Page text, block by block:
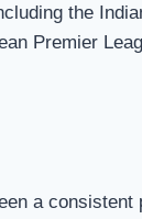
the
Premier
a consistent